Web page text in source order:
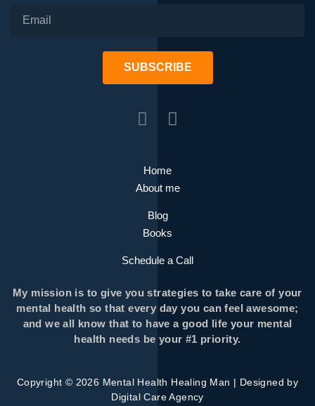
Home
About me
Blog
Books
Schedule a Call
My mission is to give you strategies to take care of your
mental health so that every day you can feel awesome;
and we all know that to have a good life your mental
health needs be your #1 priority.
Copyright © 2026 Mental Health Healing Man | Designed by
Digital Care Agency
SUBSCRIBE